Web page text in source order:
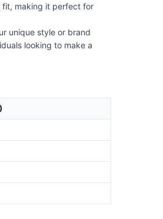
fit, making it perfect for
unique style or brand
looking to make a